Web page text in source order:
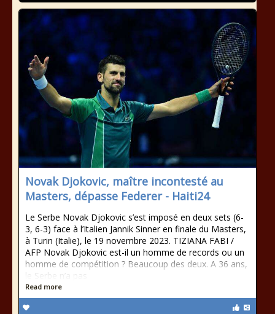
Novak Djokovic, maître incontesté au
Masters, dépasse Federer - Haiti24
Le Serbe Novak Djokovic s’est imposé en deux sets (6-
3, 6-3) face à l’Italien Jannik Sinner en finale du Masters,
à Turin (Italie), le 19 novembre 2023. TIZIANA FABI /
AFP Novak Djokovic est-il un homme de records ou un
homme de compétition ? Beaucoup des deux. A 36 ans,
le Serbe n’a pas
Read more